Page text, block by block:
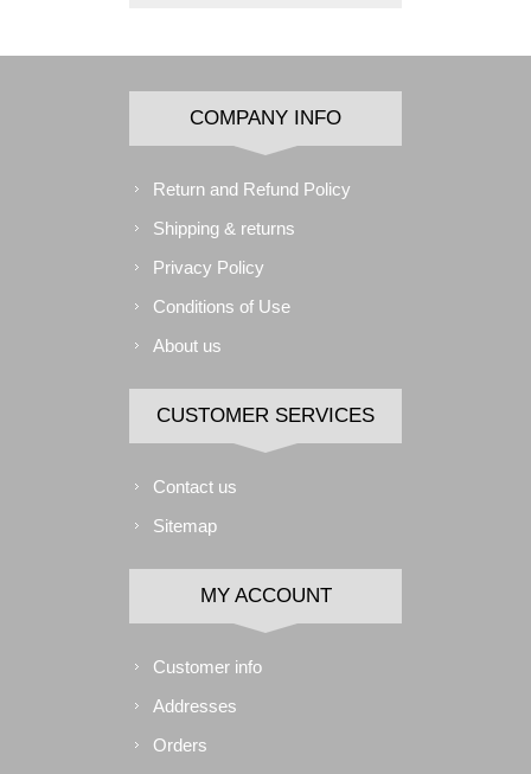
COMPANY INFO
Return and Refund Policy
Shipping & returns
Privacy Policy
Conditions of Use
About us
CUSTOMER SERVICES
Contact us
Sitemap
MY ACCOUNT
Customer info
Addresses
Orders